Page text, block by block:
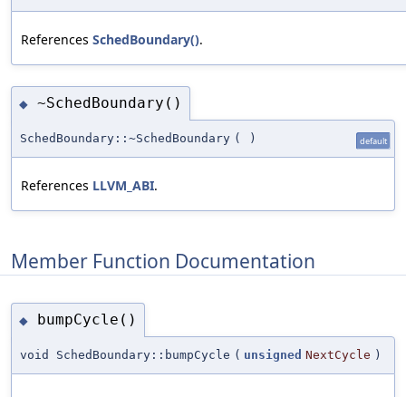
References SchedBoundary().
◆ ~SchedBoundary()
SchedBoundary::~SchedBoundary ( ) default
References LLVM_ABI.
Member Function Documentation
◆ bumpCycle()
void SchedBoundary::bumpCycle ( unsigned NextCycle )